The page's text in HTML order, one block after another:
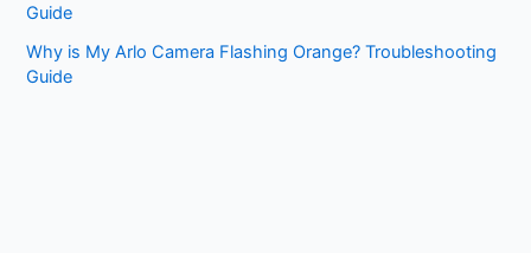
Guide
Why is My Arlo Camera Flashing Orange? Troubleshooting
Guide